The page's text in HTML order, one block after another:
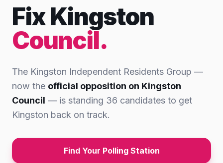
Fix Kingston
Council.
The Kingston Independent Residents Group —
now the official opposition on Kingston
Council — is standing 36 candidates to get
Kingston back on track.
Find Your Polling Station